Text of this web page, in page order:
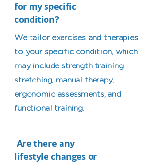
for my specific
condition?
We tailor exercises and therapies
to your specific condition, which
may include strength training,
stretching, manual therapy,
ergonomic assessments, and
functional training.
Are there any
lifestyle changes or